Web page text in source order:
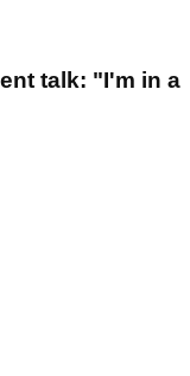
talk: "I'm in a